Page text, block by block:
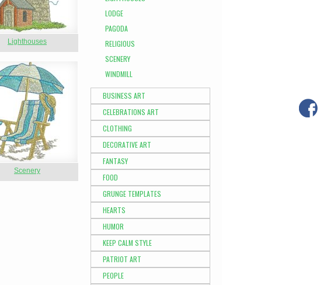
Lighthouses
Scenery
LODGE
PAGODA
RELIGIOUS
SCENERY
WINDMILL
BUSINESS ART
CELEBRATIONS ART
CLOTHING
DECORATIVE ART
FANTASY
FOOD
GRUNGE TEMPLATES
HEARTS
HUMOR
KEEP CALM STYLE
PATRIOT ART
PEOPLE